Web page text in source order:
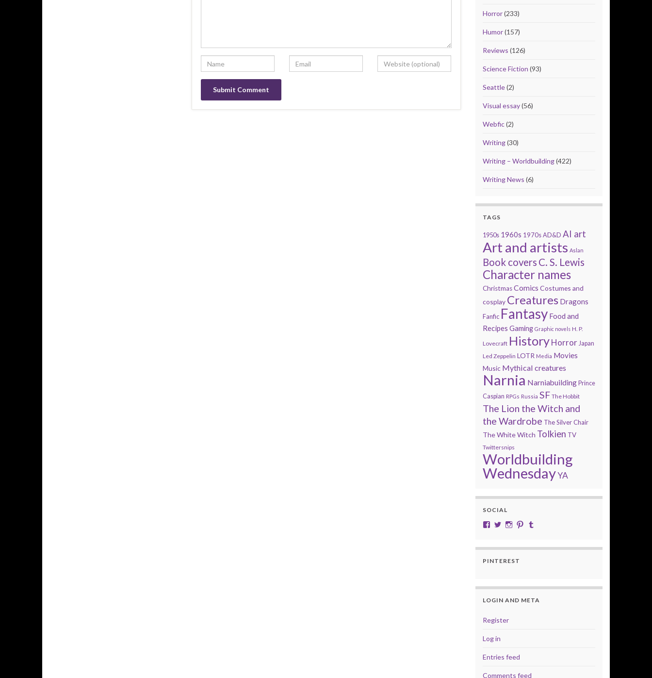
Horror(233)
Humor(157)
Reviews (126)
Science Fiction (93)
Seattle(2)
Visual essay(56)
Webfic(2)
Writing(30)
Writing – Worldbuilding(422)
Writing News (6)
TAGS
1950s 1960s 1970s AD&D AI art
Art and artists Aslan
Book covers C. S. Lewis
Character names
Christmas Comics Costumes and
cosplay Creatures Dragons
Fanfic Fantasy Food and
Recipes Gaming Graphic novels H. P.
Lovecraft History Horror Japan
Led Zeppelin LOTR Media Movies
Music Mythical creatures
Narnia Narniabuilding Prince
Caspian RPGs Russia SF The Hobbit
The Lion the Witch and
the Wardrobe The Silver Chair
The White Witch Tolkien TV
Twittersnips
Worldbuilding
WednesdayYA
SOCIAL
View cobalt.jade.9’s profile on Facebook
View @CobaltJade’s profile on Twitter
Instagram
Pinterest
PINTEREST
LOGIN AND META
Register
Log in
Entries feed
Comments feed